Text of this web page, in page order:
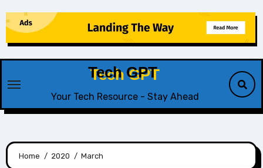
to
content
Tech GPT
Your Tech Resource - Stay Ahead
Home 2020 March